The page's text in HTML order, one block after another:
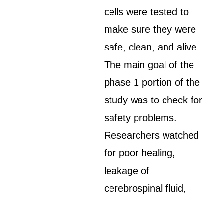
cells were tested to
make sure they were
safe, clean, and alive.
The main goal of the
phase 1 portion of the
study was to check for
safety problems.
Researchers watched
for poor healing,
leakage of
cerebrospinal fluid,